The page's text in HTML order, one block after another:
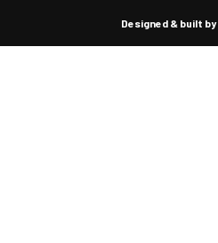
Designed & built by